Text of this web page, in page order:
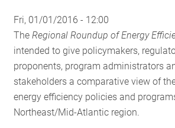
Fri, 01/01/2016 - 12:00
TheRegional Roundup of Energy
intended to give policymakers,
proponents, program administrators
stakeholders a comparative view of
energy efficiency policies and
Northeast/Mid-Atlantic region.